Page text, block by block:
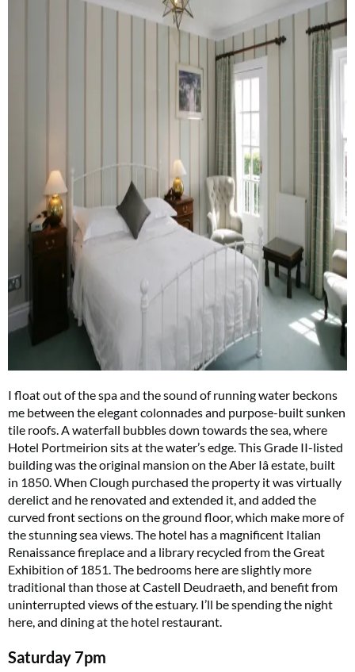
I float out of the spa and the sound of running water beckons
me between the elegant colonnades and purpose-built sunken
tile roofs. A waterfall bubbles down towards the sea, where
Hotel Portmeirion sits at the water’s edge. This Grade II-listed
building was the original mansion on the Aber Iâ estate, built
in 1850. When Clough purchased the property it was virtually
derelict and he renovated and extended it, and added the
curved front sections on the ground floor, which make more of
the stunning sea views. The hotel has a magnificent Italian
Renaissance fireplace and a library recycled from the Great
Exhibition of 1851. The bedrooms here are slightly more
traditional than those at Castell Deudraeth, and benefit from
uninterrupted views of the estuary. I’ll be spending the night
here, and dining at the hotel restaurant.
Saturday 7pm